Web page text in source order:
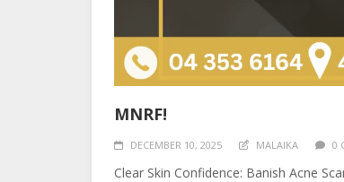
MNRF!
DECEMBER 10, 2025 MALAIKA 0
Clear Skin Confidence: Banish Acne